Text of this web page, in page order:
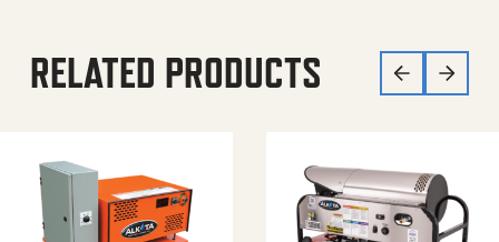
RELATED PRODUCTS